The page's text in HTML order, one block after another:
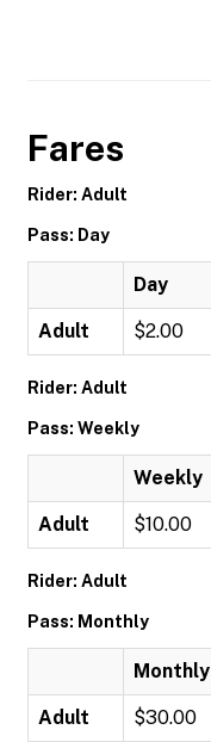
Fares
Rider: Adult
Pass: Day
Day
Adult $2.00
Rider: Adult
Pass: Weekly
Weekly
Adult $10.00
Rider: Adult
Pass: Monthly
Monthly
Adult $30.00